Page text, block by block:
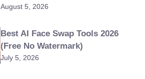
August 5, 2026
Best AI Face Swap Tools 2026
(Free No Watermark)
July 5, 2026